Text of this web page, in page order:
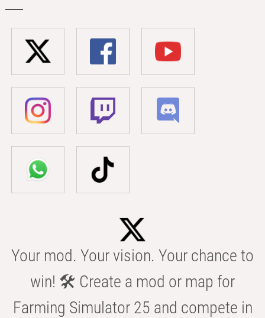
Your mod. Your vision. Your chance to
win! 🛠️ Create a mod or map for
Farming Simulator 25 and compete in